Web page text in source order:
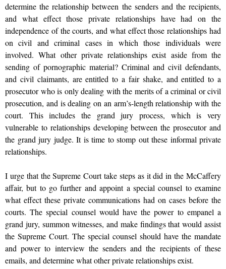
determine the relationship between the senders and the recipients,
and what effect those private relationships have had on the
independence of the courts, and what effect those relationships had
on civil and criminal cases in which those individuals were
involved. What other private relationships exist aside from the
sending of pornographic material? Criminal and civil defendants,
and civil claimants, are entitled to a fair shake, and entitled to a
prosecutor who is only dealing with the merits of a criminal or civil
prosecution, and is dealing on an arm’s-length relationship with the
court. This includes the grand jury process, which is very
vulnerable to relationships developing between the prosecutor and
the grand jury judge. It is time to stomp out these informal private
relationships.
I urge that the Supreme Court take steps as it did in the McCaffery
affair, but to go further and appoint a special counsel to examine
what effect these private communications had on cases before the
courts. The special counsel would have the power to empanel a
grand jury, summon witnesses, and make findings that would assist
the Supreme Court. The special counsel should have the mandate
and power to interview the senders and the recipients of these
emails, and determine what other private relationships exist.